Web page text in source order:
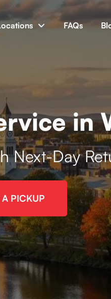
FAQs
in
Next-Day
PICKUP
and colorful fall foliage at sunset.